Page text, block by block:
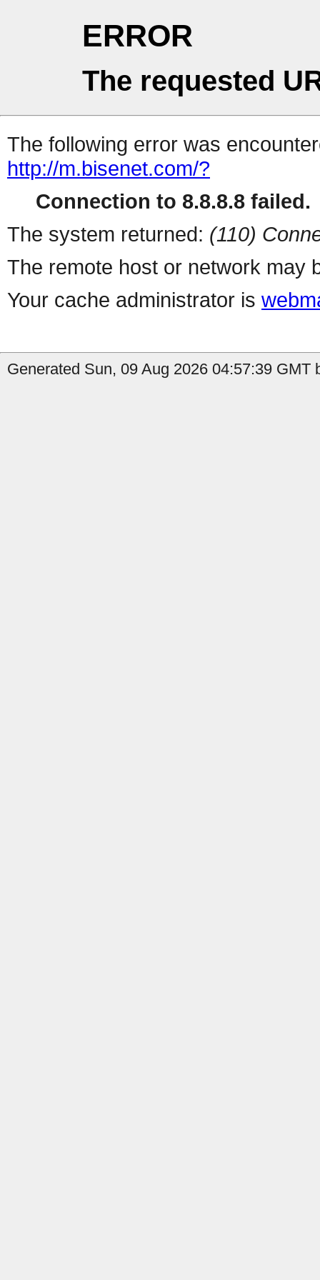
ERROR
The requested
The following error was
http://m.bisenet.com/?
Connection to 8.8.8.8 failed.
The system returned: (110)
The remote host or network may
Your cache administrator is
Generated Sun, 09 Aug 2026 04:57:39